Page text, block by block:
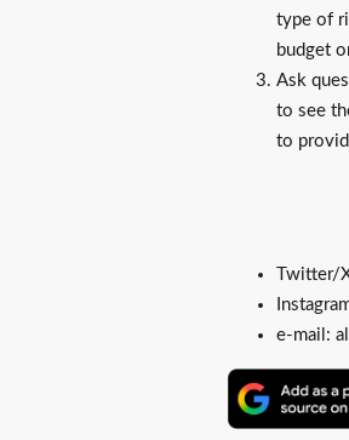
type of
budget
Ask
to see
to
Twitter/
e-mail: